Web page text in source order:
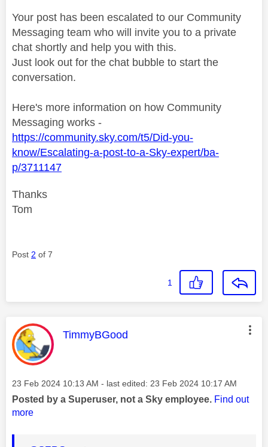
Your post has been escalated to our Community
Messaging team who will invite you to a private
chat shortly and help you with this.
Just look out for the chat bubble to start the
conversation.
Here's more information on how Community
Messaging works -
https://community.sky.com/t5/Did-you-
know/Escalating-a-post-to-a-Sky-expert/ba-
p/3711147
Thanks
Tom
Post 2 of 7
1
This message was authored by:
TimmyBGood
Message posted on
‎23 Feb 2024 10:13 AM - last edited: ‎23 Feb 2024 10:17 AM
Posted by a Superuser, not a Sky employee. Find out
more